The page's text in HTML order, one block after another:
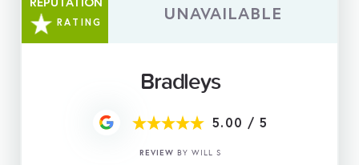
RATING UNAVAILABLE
Bradleys
5.00 / 5
REVIEW BY WILL S